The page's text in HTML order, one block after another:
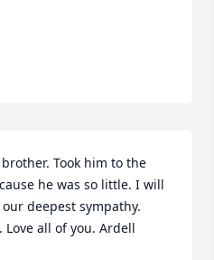
Took him to the
he was so little. I will
deepest sympathy.
all of you. Ardell